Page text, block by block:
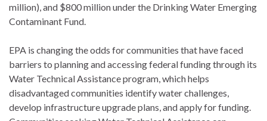
million), and $800 million under the Drinking Water Emerging
Contaminant Fund.
EPA is changing the odds for communities that have faced
barriers to planning and accessing federal funding through its
Water Technical Assistance program, which helps
disadvantaged communities identify water challenges,
develop infrastructure upgrade plans, and apply for funding.